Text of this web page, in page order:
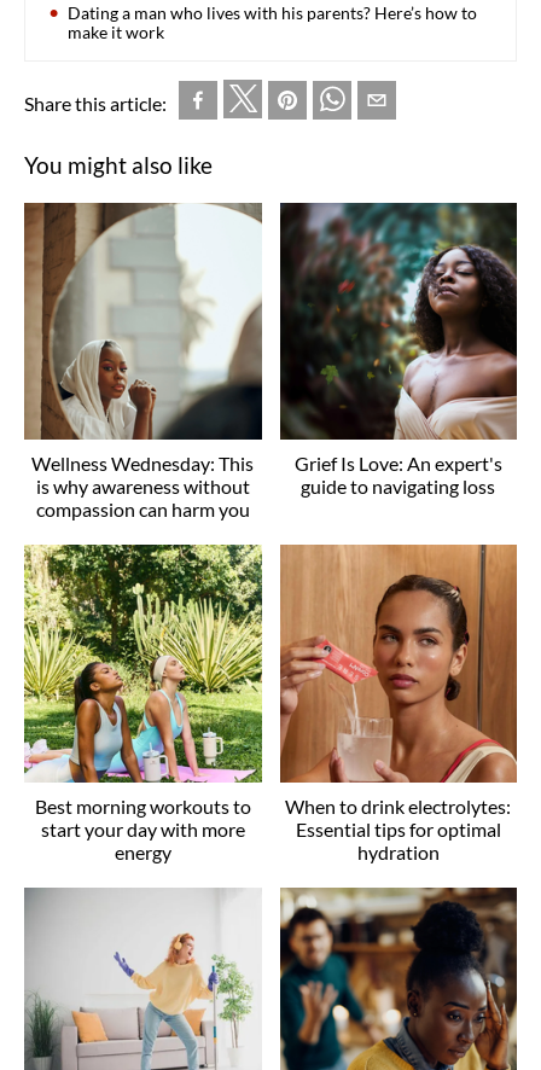
Dating a man who lives with his parents? Here’s how to
make it work
Share this article:
You might also like
Wellness Wednesday: This
is why awareness without
compassion can harm you
Grief Is Love: An expert's
guide to navigating loss
Best morning workouts to
start your day with more
energy
When to drink electrolytes:
Essential tips for optimal
hydration